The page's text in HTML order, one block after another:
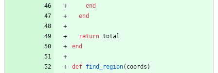
end
end
return total
end
def find_region( coords )